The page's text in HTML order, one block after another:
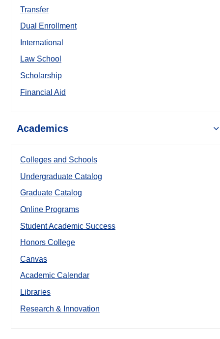
Transfer
Dual Enrollment
International
Law School
Scholarship
Financial Aid
Academics
Colleges and Schools
Undergraduate Catalog
Graduate Catalog
Online Programs
Student Academic Success
Honors College
Canvas
Academic Calendar
Libraries
Research & Innovation